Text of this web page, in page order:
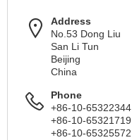
Address
No.53 Dong Liu
San Li Tun
Beijing
China
Phone
+86-10-65322344
+86-10-65321719
+86-10-65325572